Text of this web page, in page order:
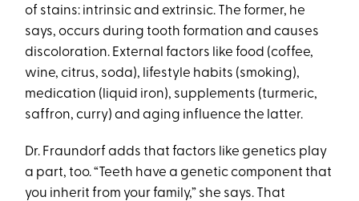
of stains: intrinsic and extrinsic. The former, he
says, occurs during tooth formation and causes
discoloration. External factors like food (coffee,
wine, citrus, soda), lifestyle habits (smoking),
medication (liquid iron), supplements (turmeric,
saffron, curry) and aging influence the latter.
Dr. Fraundorf adds that factors like genetics play
a part, too. “Teeth have a genetic component that
you inherit from your family,” she says. That